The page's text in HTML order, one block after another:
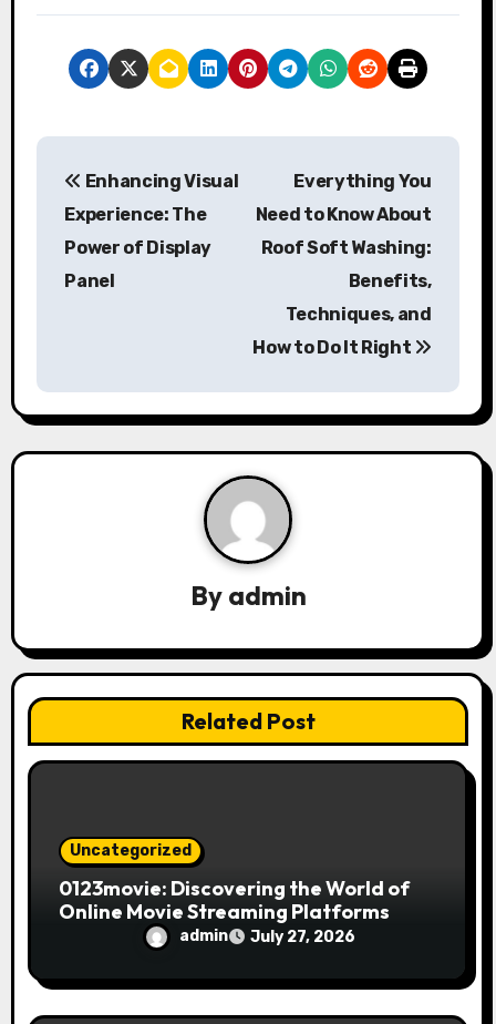
P
a
v
i
o
n
Enhancing Visual
Experience: The
Power of Display
Panel
Everything You
Need to Know About
Roof Soft Washing:
Benefits,
Techniques, and
How to Do It Right
By admin
Related Post
Uncategorized
0123movie: Discovering the World of
Online Movie Streaming Platforms
admin July 27, 2026